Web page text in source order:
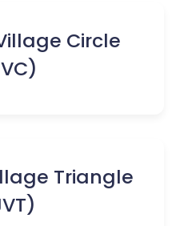
Circle
Triangle